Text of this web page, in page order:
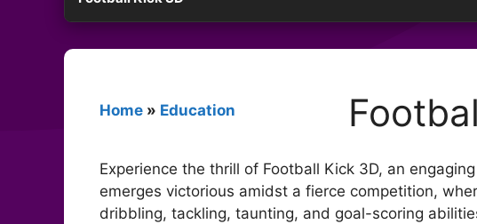
Home » Education
Experience the thrill of Football Kick 3D, an
emerges victorious amidst a fierce competition,
dribbling, tackling, taunting, and goal-scoring